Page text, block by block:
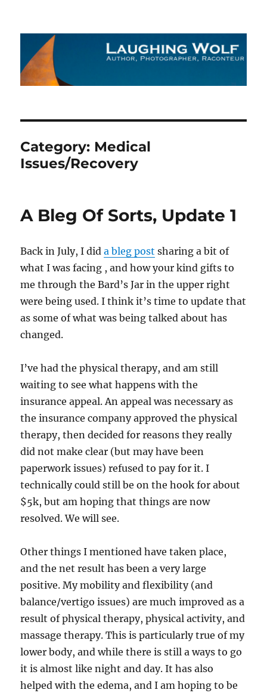
The Laughing Wolf
Category: Medical
Issues/Recovery
A Bleg Of Sorts, Update 1
Back in July, I dida bleg post sharing a bit of
what I was facing , and how your kind gifts to
me through the Bard’s Jar in the upper right
were being used. I think it’s time to update that
as some of what was being talked about has
changed.
I’ve had the physical therapy, and am still
waiting to see what happens with the
insurance appeal. An appeal was necessary as
the insurance company approved the physical
therapy, then decided for reasons they really
did not make clear (but may have been
paperwork issues) refused to pay for it. I
technically could still be on the hook for about
$5k, but am hoping that things are now
resolved. We will see.
Other things I mentioned have taken place,
and the net result has been a very large
positive. My mobility and flexibility (and
balance/vertigo issues) are much improved as a
result of physical therapy, physical activity, and
massage therapy. This is particularly true of my
lower body, and while there is still a ways to go
it is almost like night and day. It has also
helped with the edema, and I am hoping to be